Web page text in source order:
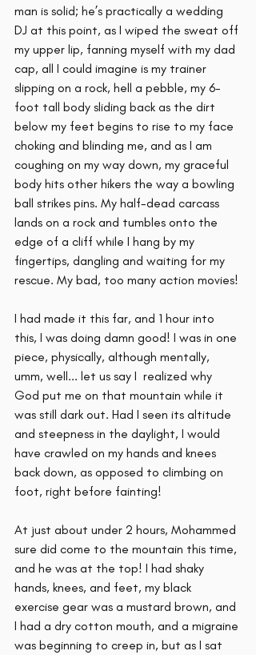
man is solid; he’s practically a wedding
DJ at this point, as I wiped the sweat off
my upper lip, fanning myself with my dad
cap, all I could imagine is my trainer
slipping on a rock, hell a pebble, my 6-
foot tall body sliding back as the dirt
below my feet begins to rise to my face
choking and blinding me, and as I am
coughing on my way down, my graceful
body hits other hikers the way a bowling
ball strikes pins. My half-dead carcass
lands on a rock and tumbles onto the
edge of a cliff while I hang by my
fingertips, dangling and waiting for my
rescue. My bad, too many action movies!
I had made it this far, and 1 hour into
this, I was doing damn good! I was in one
piece, physically, although mentally,
umm, well... let us say I  realized why
God put me on that mountain while it
was still dark out. Had I seen its altitude
and steepness in the daylight, I would
have crawled on my hands and knees
back down, as opposed to climbing on
foot, right before fainting!
At just about under 2 hours, Mohammed
sure did come to the mountain this time,
and he was at the top! I had shaky
hands, knees, and feet, my black
exercise gear was a mustard brown, and
I had a dry cotton mouth, and a migraine
was beginning to creep in, but as I sat